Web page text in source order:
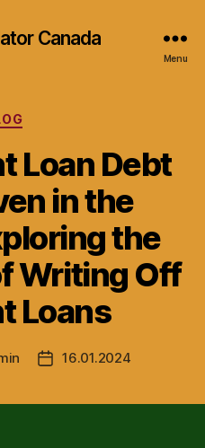
Canada
Menu
Categories
Loan Debt
in the
the
Writing Off
Loans
Post16.01.2024